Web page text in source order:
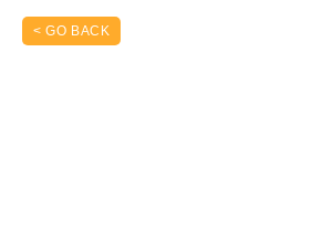
< GO BACK